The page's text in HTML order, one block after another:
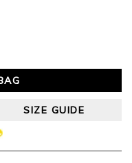
SIZE GUIDE